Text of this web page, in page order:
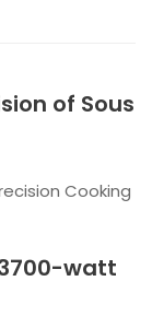
of Sous
Cooking
watt